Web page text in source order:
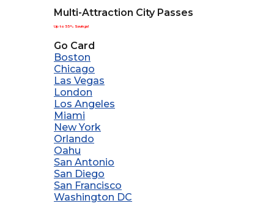
Multi-Attraction City Passes
Up to 55% Savings!
Go Card
Boston
Chicago
Las Vegas
London
Los Angeles
Miami
New York
Orlando
Oahu
San Antonio
San Diego
San Francisco
Washington DC